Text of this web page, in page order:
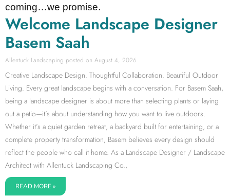
coming…we promise.
Welcome Landscape Designer
Basem Saah
Allentuck Landscaping August 4, 2026
Creative Landscape Design. Thoughtful Collaboration. Beautiful Outdoor
Living. Every great landscape begins with a conversation. For Basem Saah,
being a landscape designer is about more than selecting plants or laying
out a patio—it’s about understanding how you want to live outdoors.
Whether it’s a quiet garden retreat, a backyard built for entertaining, or a
complete property transformation, Basem believes every design should
reflect the people who call it home. As a Landscape Designer / Landscape
Architect with Allentuck Landscaping Co.,
READ MORE »